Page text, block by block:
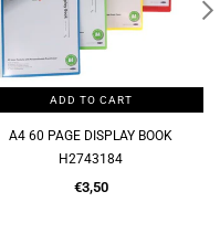
ADD TO CART
A4 60 PAGE DISPLAY BOOK
H2743184
Regular
€3,50